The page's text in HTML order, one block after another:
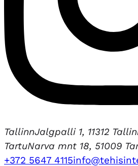
TallinnJalgpalli 1, 11312
TartuNarva mnt 18, 51009
+372 5647 4115